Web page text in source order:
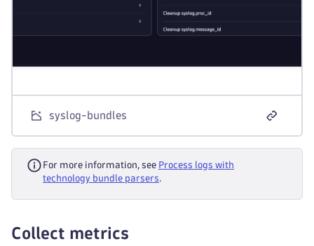
syslog-bundles
For more information, see Process logs with
technology bundle parsers.
Collect metrics